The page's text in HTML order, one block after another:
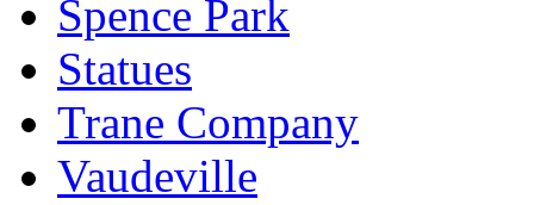
Spence Park
Statues
Trane Company
Vaudeville